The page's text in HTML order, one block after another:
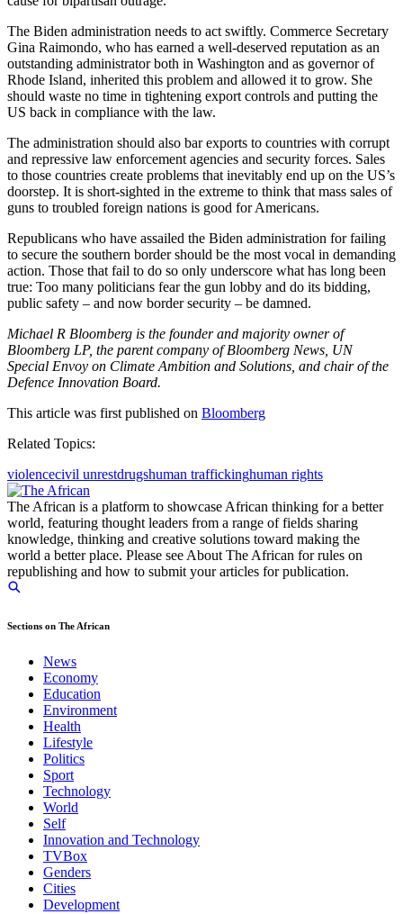
The Biden administration needs to act swiftly. Commerce Secretary
Gina Raimondo, who has earned a well-deserved reputation as an
outstanding administrator both in Washington and as governor of
Rhode Island, inherited this problem and allowed it to grow. She
should waste no time in tightening export controls and putting the
US back in compliance with the law.
The administration should also bar exports to countries with corrupt
and repressive law enforcement agencies and security forces. Sales
to those countries create problems that inevitably end up on the US’s
doorstep. It is short-sighted in the extreme to think that mass sales of
guns to troubled foreign nations is good for Americans.
Republicans who have assailed the Biden administration for failing
to secure the southern border should be the most vocal in demanding
action. Those that fail to do so only underscore what has long been
true: Too many politicians fear the gun lobby and do its bidding,
public safety – and now border security – be damned.
Michael R Bloomberg is the founder and majority owner of
Bloomberg LP, the parent company of Bloomberg News, UN
Special Envoy on Climate Ambition and Solutions, and chair of the
Defence Innovation Board.
This article was first published on Bloomberg
Related Topics:
violencecivil unrestdrugshuman traffickinghuman rights
The African is a platform to showcase African thinking for a better
world, featuring thought leaders from a range of fields sharing
knowledge, thinking and creative solutions toward making the
world a better place. Please see About The African for rules on
republishing and how to submit your articles for publication.
Sections on The African
News
Economy
Education
Environment
Health
Lifestyle
Politics
Sport
Technology
World
Self
Innovation and Technology
TVBox
Genders
Cities
Development